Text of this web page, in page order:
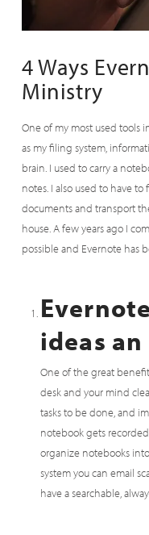
4 Ways
Ministry
One of my most used tools
as my filing system,
brain. I used to carry a
notes. I also used to have
documents and transport
house. A few years ago I
possible and Evernote has
ideas
One of the great
desk and your mind
tasks to be done, and
notebook gets
organize notebooks
system you can email
have a searchable,